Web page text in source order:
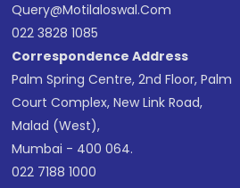
Query@motilaloswal.com
022 3828 1085
Correspondence Address
Palm Spring Centre, 2nd Floor, Palm
Court Complex, New Link Road,
Malad (West),
Mumbai - 400 064.
022 7188 1000